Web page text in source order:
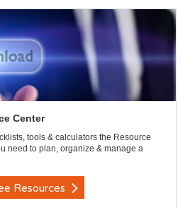
Center
tools & calculators the Resource
need to plan, organize & manage a
Resources